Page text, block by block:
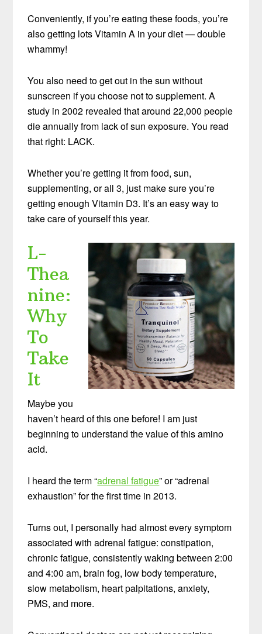
Conveniently, if you’re eating these foods, you’re
also getting lots Vitamin A in your diet — double
whammy!
You also need to get out in the sun without
sunscreen if you choose not to supplement. A
study in 2002 revealed that around 22,000 people
die annually from lack of sun exposure. You read
that right: LACK.
Whether you’re getting it from food, sun,
supplementing, or all 3, just make sure you’re
getting enough Vitamin D3. It’s an easy way to
take care of yourself this year.
L-
Thea
nine:
Why
To
Take
It
Maybe you
haven’t heard of this one before! I am just
beginning to understand the value of this amino
acid.
I heard the term “adrenal fatigue” or “adrenal
exhaustion” for the first time in 2013.
Turns out, I personally had almost every symptom
associated with adrenal fatigue: constipation,
chronic fatigue, consistently waking between 2:00
and 4:00 am, brain fog, low body temperature,
slow metabolism, heart palpitations, anxiety,
PMS, and more.